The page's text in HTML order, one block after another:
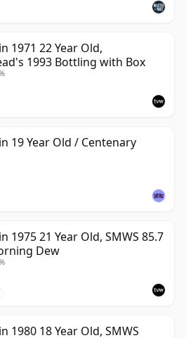
1971 22 Year Old,
1993 Bottling with Box
19 Year Old / Centenary
1975 21 Year Old, SMWS 85.7
Dew
1980 18 Year Old, SMWS